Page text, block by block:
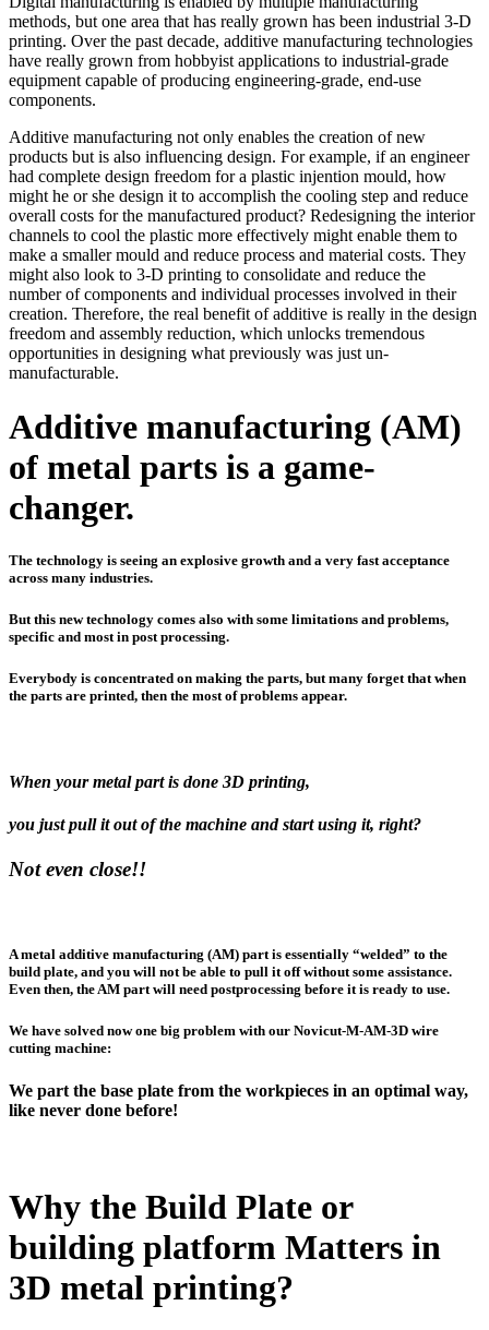
methods, but one area that has really grown has been industrial 3-D
printing. Over the past decade, additive manufacturing technologies
have really grown from hobbyist applications to industrial-grade
equipment capable of producing engineering-grade, end-use
components.
Additive manufacturing not only enables the creation of new
products but is also influencing design. For example, if an engineer
had complete design freedom for a plastic injention mould, how
might he or she design it to accomplish the cooling step and reduce
overall costs for the manufactured product? Redesigning the interior
channels to cool the plastic more effectively might enable them to
make a smaller mould and reduce process and material costs. They
might also look to 3-D printing to consolidate and reduce the
number of components and individual processes involved in their
creation. Therefore, the real benefit of additive is really in the design
freedom and assembly reduction, which unlocks tremendous
opportunities in designing what previously was just un-
manufacturable.
Additive manufacturing (AM)
of metal parts is a game-
changer.
The technology is seeing an explosive growth and a very fast acceptance
across many industries.
But this new technology comes also with some limitations and problems,
specific and most in post processing.
Everybody is concentrated on making the parts, but many forget that when
the parts are printed, then the most of problems appear.
When your metal part is done 3D printing,
you just pull it out of the machine and start using it, right?
Not even close!!
A metal additive manufacturing (AM) part is essentially “welded” to the
build plate, and you will not be able to pull it off without some assistance.
Even then, the AM part will need postprocessing before it is ready to use.
We have solved now one big problem with our Novicut-M-AM-3D wire
cutting machine:
We part the base plate from the workpieces in an optimal way,
like never done before!
Why the Build Plate or
building platform Matters in
3D metal printing?